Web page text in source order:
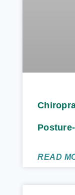
READ